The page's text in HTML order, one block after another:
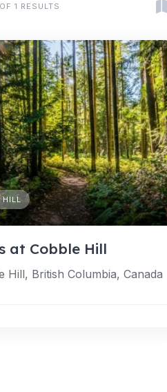
1 RESULTS
HILL
at Cobble Hill
Hill, British Columbia, Canada